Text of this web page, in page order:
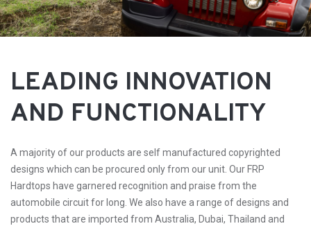
LEADING INNOVATION
AND FUNCTIONALITY
A majority of our products are self manufactured copyrighted
designs which can be procured only from our unit. Our FRP
Hardtops have garnered recognition and praise from the
automobile circuit for long. We also have a range of designs and
products that are imported from Australia, Dubai, Thailand and